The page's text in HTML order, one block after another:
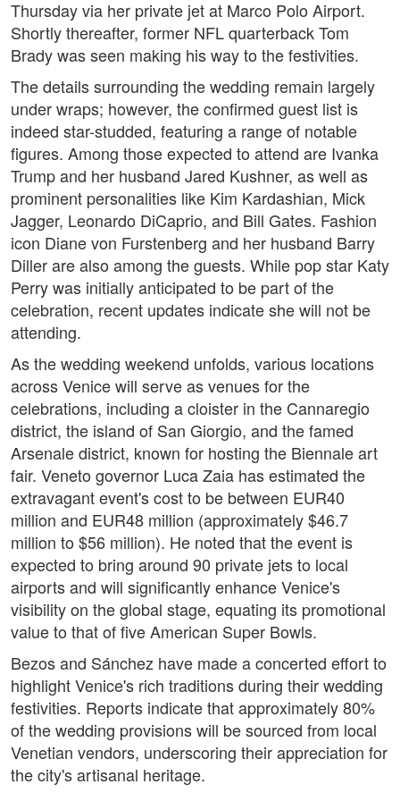
Thursday via her private jet at Marco Polo Airport.
Shortly thereafter, former NFL quarterback Tom
Brady was seen making his way to the festivities.
The details surrounding the wedding remain largely
under wraps; however, the confirmed guest list is
indeed star-studded, featuring a range of notable
figures. Among those expected to attend are Ivanka
Trump and her husband Jared Kushner, as well as
prominent personalities like Kim Kardashian, Mick
Jagger, Leonardo DiCaprio, and Bill Gates. Fashion
icon Diane von Furstenberg and her husband Barry
Diller are also among the guests. While pop star Katy
Perry was initially anticipated to be part of the
celebration, recent updates indicate she will not be
attending.
As the wedding weekend unfolds, various locations
across Venice will serve as venues for the
celebrations, including a cloister in the Cannaregio
district, the island of San Giorgio, and the famed
Arsenale district, known for hosting the Biennale art
fair. Veneto governor Luca Zaia has estimated the
extravagant event's cost to be between EUR40
million and EUR48 million (approximately $46.7
million to $56 million). He noted that the event is
expected to bring around 90 private jets to local
airports and will significantly enhance Venice's
visibility on the global stage, equating its promotional
value to that of five American Super Bowls.
Bezos and Sánchez have made a concerted effort to
highlight Venice's rich traditions during their wedding
festivities. Reports indicate that approximately 80%
of the wedding provisions will be sourced from local
Venetian vendors, underscoring their appreciation for
the city's artisanal heritage.